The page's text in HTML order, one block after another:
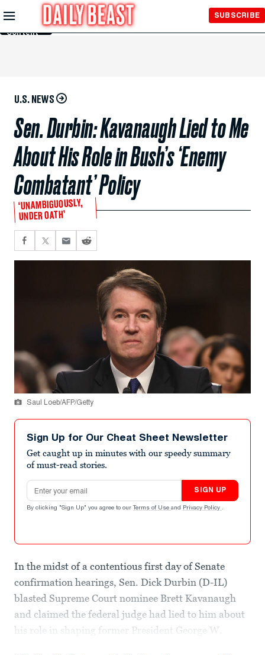
Skip to
Main
Content
SUBSCRIBE
U.S. NEWS
Sen. Durbin: Kavanaugh Lied to Me
About His Role in Bush’s ‘Enemy
Combatant’ Policy
‘UNAMBIGUOUSLY,
UNDER OATH’
Saul Loeb/AFP/Getty
Sign Up for Our Cheat Sheet Newsletter
Get caught up in minutes with our speedy summary
of must-read stories.
Email address
SIGN UP
By clicking "Sign Up" you agree to our Terms of Use and Privacy Policy .
In the midst of a contentious first day of Senate
confirmation hearings, Sen. Dick Durbin (D-IL)
blasted Supreme Court nominee Brett Kavanaugh
and claimed the federal judge had lied to him about
his role in shaping former President George W.